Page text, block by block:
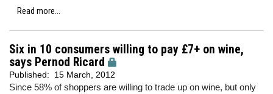
Read more...
Six in 10 consumers willing to pay £7+ on wine,
says Pernod Ricard
Published: 15 March, 2012
Since 58% of shoppers are willing to trade up on wine, but only